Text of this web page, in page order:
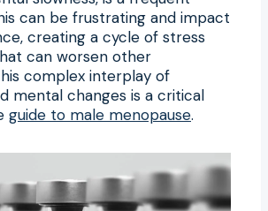
can be frustrating and impact
creating a cycle of stress
can worsen other
complex interplay of
mental changes is a critical
guide to male menopause.